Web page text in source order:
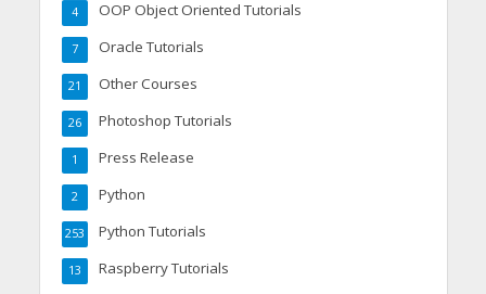
OOP Object Oriented Tutorials
4
Oracle Tutorials
7
Other Courses
21
Photoshop Tutorials
26
Press Release
1
Python
2
Python Tutorials
253
Raspberry Tutorials
13